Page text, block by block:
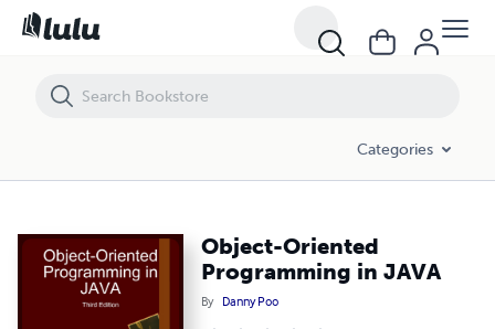
Categories
Object-Oriented
Programming in JAVA
By Danny Poo
Object-Oriented Programming in JAVA